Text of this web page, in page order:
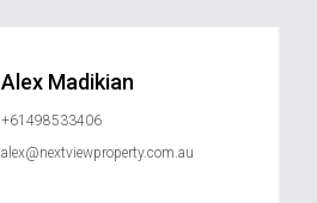
Alex Madikian
+61498533406
alex@nextviewproperty.com.au